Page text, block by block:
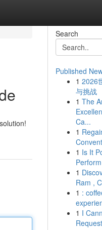
Search
Published
1 2026
与挑战
1 The
Ca...
1
1 Is It
1
Ram ,
1 :
1 I
Request